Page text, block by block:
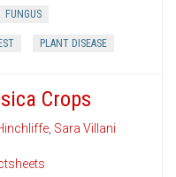
FUNGUS
PLANT DISEASE
Crops
, Sara Villani